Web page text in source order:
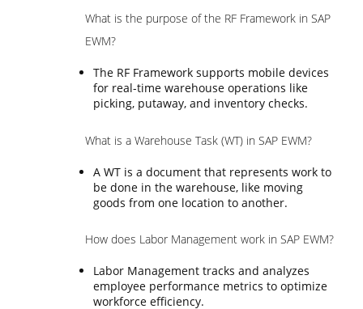
What is the purpose of the RF Framework in SAP
EWM?
The RF Framework supports mobile devices
for real-time warehouse operations like
picking, putaway, and inventory checks.
What is a Warehouse Task (WT) in SAP EWM?
A WT is a document that represents work to
be done in the warehouse, like moving
goods from one location to another.
How does Labor Management work in SAP EWM?
Labor Management tracks and analyzes
employee performance metrics to optimize
workforce efficiency.